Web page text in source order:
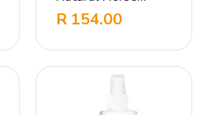
Shampoo – Herbal
Bug)
R 154.00